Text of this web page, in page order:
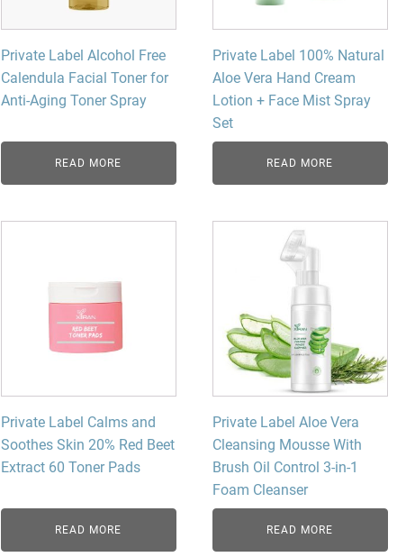
Private Label Alcohol Free
Calendula Facial Toner for
Anti-Aging Toner Spray
READ MORE
Private Label 100% Natural
Aloe Vera Hand Cream
Lotion + Face Mist Spray
Set
READ MORE
Private Label Calms and
Soothes Skin 20% Red Beet
Extract 60 Toner Pads
READ MORE
Private Label Aloe Vera
Cleansing Mousse With
Brush Oil Control 3-in-1
Foam Cleanser
READ MORE